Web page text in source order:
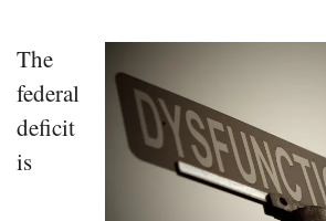
The
federal
deficit
is